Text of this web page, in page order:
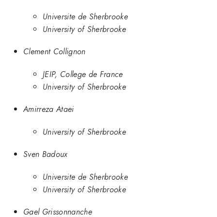
Universite de Sherbrooke
University of Sherbrooke
Clement Collignon
JEIP, College de France
University of Sherbrooke
Amirreza Ataei
University of Sherbrooke
Sven Badoux
Universite de Sherbrooke
University of Sherbrooke
Gael Grissonnanche